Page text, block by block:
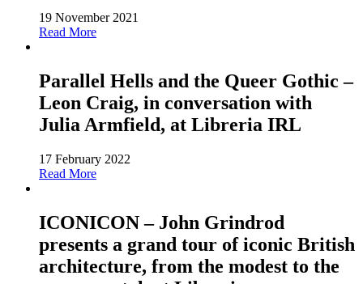
19 November 2021
Read More
Parallel Hells and the Queer Gothic –
Leon Craig, in conversation with
Julia Armfield, at Libreria IRL
17 February 2022
Read More
ICONICON – John Grindrod
presents a grand tour of iconic British
architecture, from the modest to the